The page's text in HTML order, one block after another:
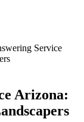
Service
Arizona: